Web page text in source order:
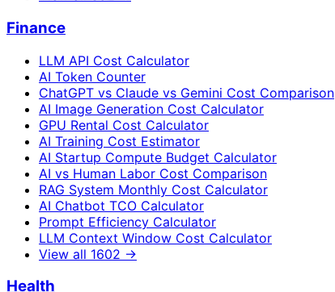
Finance
LLM API Cost Calculator
AI Token Counter
ChatGPT vs Claude vs Gemini Cost Comparison
AI Image Generation Cost Calculator
GPU Rental Cost Calculator
AI Training Cost Estimator
AI Startup Compute Budget Calculator
AI vs Human Labor Cost Comparison
RAG System Monthly Cost Calculator
AI Chatbot TCO Calculator
Prompt Efficiency Calculator
LLM Context Window Cost Calculator
View all 1602 →
Health